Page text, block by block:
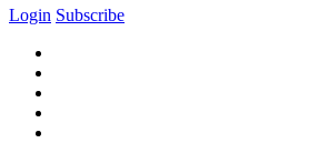
Login Subscribe